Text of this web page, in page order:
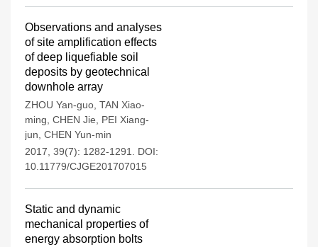
Observations and analyses
of site amplification effects
of deep liquefiable soil
deposits by geotechnical
downhole array
ZHOU Yan-guo TAN Xiao-
ming CHEN Jie
PEI Xiang-
jun CHEN Yun-min
2017, 39(7): 1282-1291.
DOI:
10.11779/CJGE201707015
Static and dynamic
mechanical properties of
energy absorption bolts